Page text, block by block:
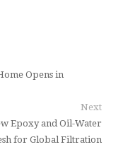
Opens in
Next
Epoxy and Oil-Water
for Global Filtration